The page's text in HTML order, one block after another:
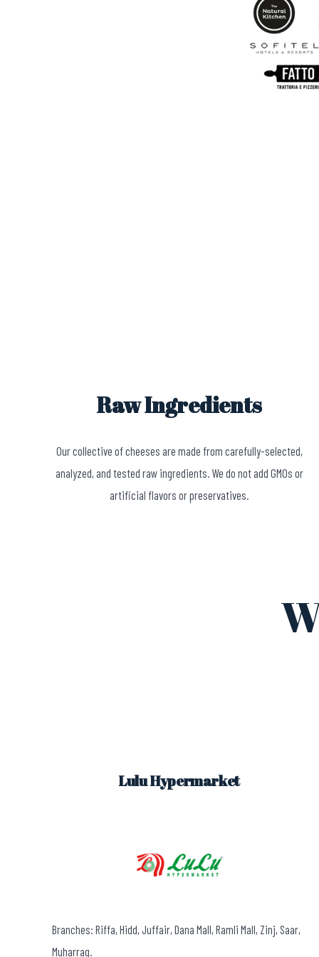
Raw Ingredients
Our collective of cheeses are made from carefully-selected,
analyzed, and tested raw ingredients. We do not add GMOs or
artificial flavors or preservatives.
Lulu Hypermarket
Branches: Riffa, Hidd, Juffair, Dana Mall, Ramli Mall, Zinj, Saar,
Muharraq.